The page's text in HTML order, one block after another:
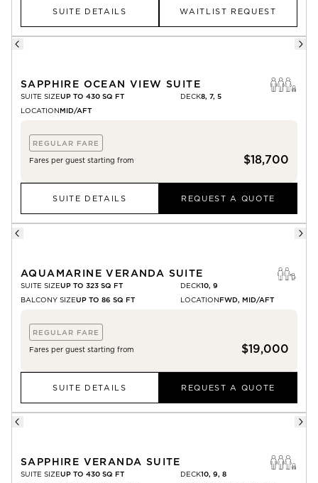
SUITE DETAILS WAITLIST REQUEST
SAPPHIRE OCEAN VIEW SUITE
SUITE SIZEUP TO 430 SQ FT DECK8, 7, 5
LOCATIONMID/AFT
REGULAR FARE
Fares per guest starting from
$18,700
SUITE DETAILS REQUEST A QUOTE
AQUAMARINE VERANDA SUITE
SUITE SIZEUP TO 323 SQ FT
BALCONY SIZEUP TO 86 SQ FT
DECK10, 9
LOCATIONFWD, MID/AFT
REGULAR FARE
Fares per guest starting from
$19,000
SUITE DETAILS REQUEST A QUOTE
SAPPHIRE VERANDA SUITE
SUITE SIZEUP TO 430 SQ FT
DECK10, 9, 8